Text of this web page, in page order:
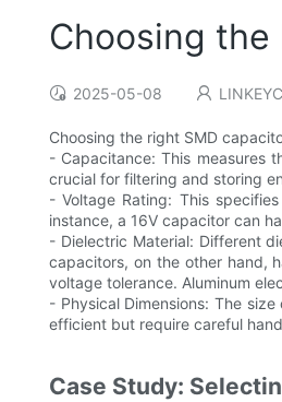
Choosing the
2025-05-08
Choosing the right SMD
- Capacitance: This measures
crucial for filtering and storing
- Voltage Rating: This
instance, a 16V capacitor can
- Dielectric Material: Different
capacitors, on the other hand,
voltage tolerance. Aluminum
- Physical Dimensions: The
efficient but require careful
Case Study: